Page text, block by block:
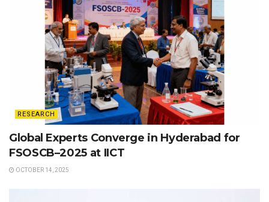
RESEARCH
Global Experts Converge in Hyderabad for
FSOSCB–2025 at IICT
OCTOBER 14, 2025